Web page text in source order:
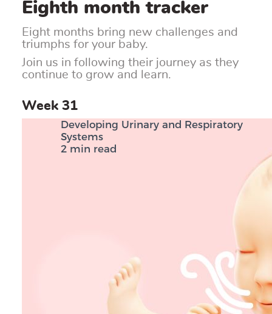
Eighth month tracker
Eight months bring new challenges and
triumphs for your baby.
Join us in following their journey as they
continue to grow and learn.
Week 31
Developing Urinary and Respiratory
Systems
2 min read